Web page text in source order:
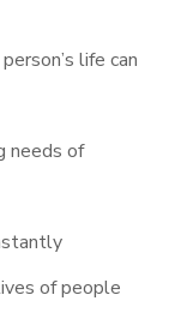
life can
needs of
of people